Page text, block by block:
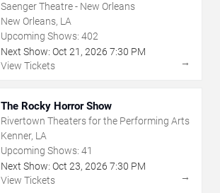
Saenger Theatre - New Orleans
New Orleans, LA
Upcoming Shows: 402
Next Show: Oct 21 , 2026 7:30 PM
View Tickets
→
The Rocky Horror Show
Rivertown Theaters for the Performing Arts
Kenner, LA
Upcoming Shows: 41
Next Show: Oct 23, 2026 7:30 PM
View Tickets
→